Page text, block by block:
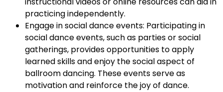
practicing independently.
Engage in social dance events: Participating in
social dance events, such as parties or social
gatherings, provides opportunities to apply
learned skills and enjoy the social aspect of
ballroom dancing. These events serve as
motivation and reinforce the joy of dance.